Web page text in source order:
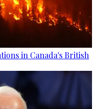
in Canada's British